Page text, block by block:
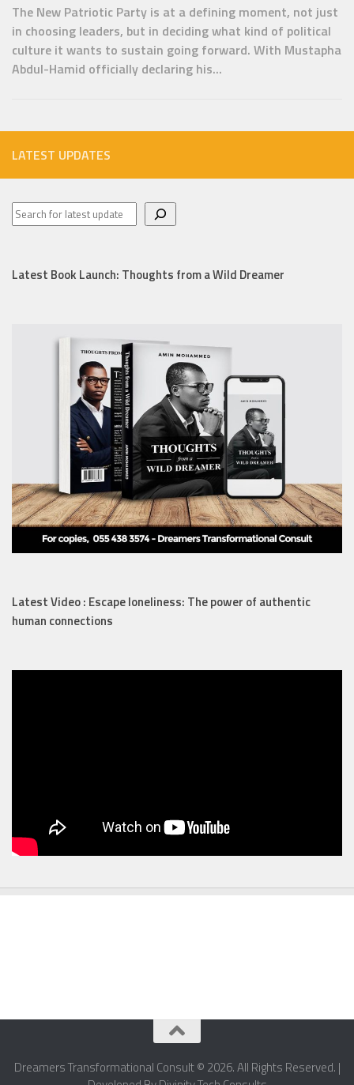
The New Patriotic Party is at a defining moment, not just
in choosing leaders, but in deciding what kind of political
culture it wants to sustain going forward. With Mustapha
Abdul-Hamid officially declaring his...
LATEST UPDATES
Latest Book Launch: Thoughts from a Wild Dreamer
Latest Video : Escape loneliness: The power of authentic
human connections
Dreamers Transformational Consult © 2026. All Rights Reserved. |